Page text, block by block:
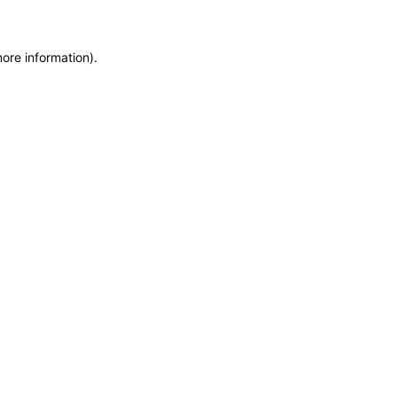
information).